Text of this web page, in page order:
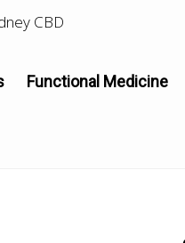
CBD
Functional Medicine